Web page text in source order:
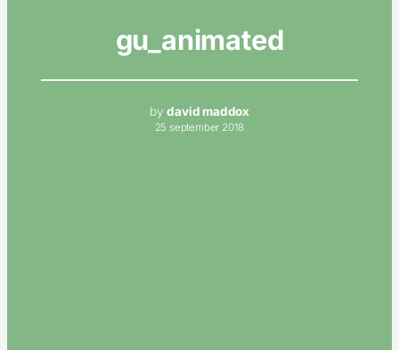
gu_animated
bydavid maddox
25 september 2018